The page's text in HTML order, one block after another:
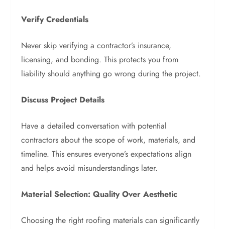
Verify Credentials
Never skip verifying a contractor’s insurance,
licensing, and bonding. This protects you from
liability should anything go wrong during the project.
Discuss Project Details
Have a detailed conversation with potential
contractors about the scope of work, materials, and
timeline. This ensures everyone’s expectations align
and helps avoid misunderstandings later.
Material Selection: Quality Over Aesthetic
Choosing the right roofing materials can significantly